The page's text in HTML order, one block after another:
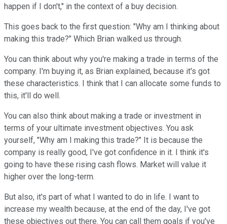
happen if I don't," in the context of a buy decision.
This goes back to the first question: "Why am I thinking about
making this trade?" Which Brian walked us through.
You can think about why you're making a trade in terms of the
company. I'm buying it, as Brian explained, because it's got
these characteristics. I think that I can allocate some funds to
this, it'll do well.
You can also think about making a trade or investment in
terms of your ultimate investment objectives. You ask
yourself, "Why am I making this trade?" It is because the
company is really good, I've got confidence in it. I think it's
going to have these rising cash flows. Market will value it
higher over the long-term.
But also, it's part of what I wanted to do in life. I want to
increase my wealth because, at the end of the day, I've got
these objectives out there. You can call them goals if you've